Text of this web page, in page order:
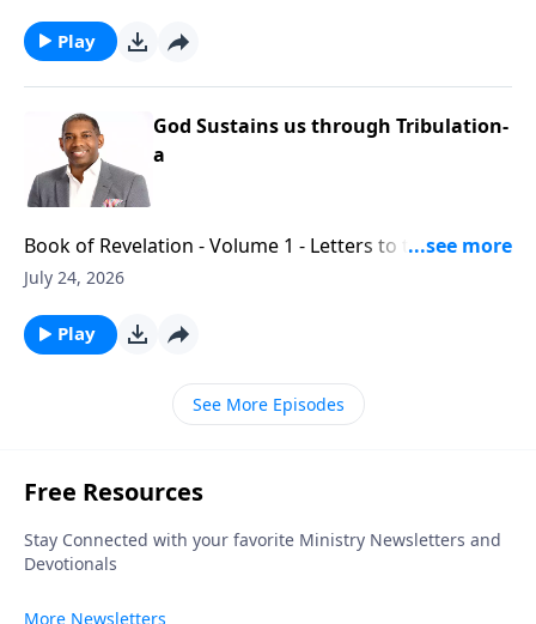
Play
God Sustains us through Tribulation-
a
Book of Revelation - Volume 1 - Letters to the Seven
Churches - Part 5
July 24, 2026
Play
See More Episodes